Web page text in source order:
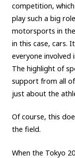
competition,
play such a big
motorsports in
in this case, cars.
everyone
The highlight of
support from all
just about the
Of course, this
the field.
When the Tokyo